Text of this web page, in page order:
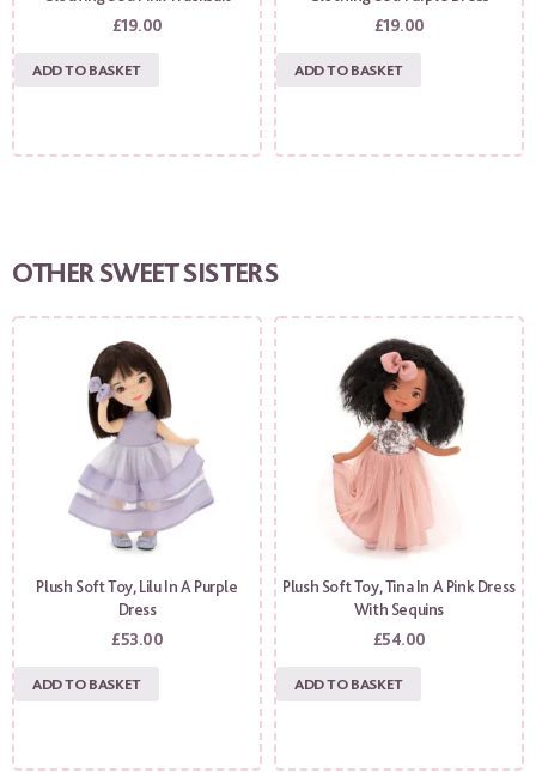
£19.00
ADD TO BASKET
£19.00
ADD TO BASKET
OTHER SWEET SISTERS
Plush Soft Toy, Lilu In A Purple
Dress
£53.00
ADD TO BASKET
Plush Soft Toy, Tina In A Pink Dress
With Sequins
£54.00
ADD TO BASKET